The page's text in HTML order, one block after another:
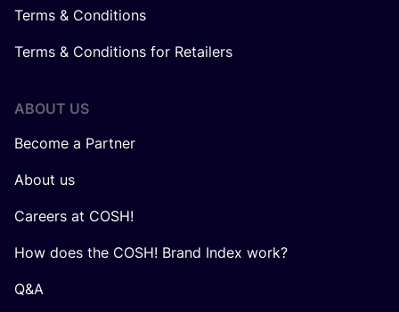
Terms & Conditions
Terms & Conditions for Retailers
ABOUT US
Become a Partner
About us
Careers at COSH!
How does the COSH! Brand Index work?
Q&A